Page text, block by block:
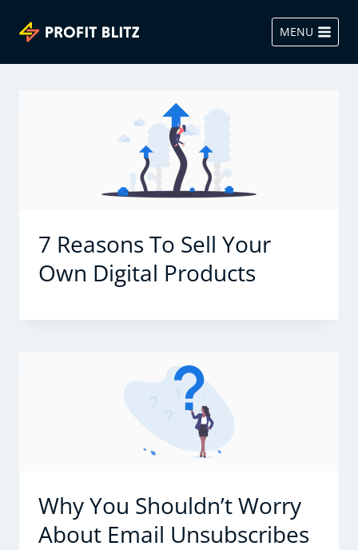
MENU
7 Reasons To Sell Your
Own Digital Products
Why You Shouldn’t Worry
About Email Unsubscribes